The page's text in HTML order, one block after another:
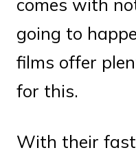
comes with
going to
films offer
for this.
With their